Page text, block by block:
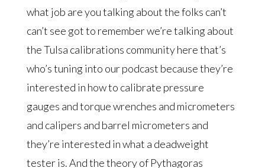
what job are you talking about the folks can’t
can’t see got to remember we’re talking about
the Tulsa calibrations community here that’s
who’s tuning into our podcast because they’re
interested in how to calibrate pressure
gauges and torque wrenches and micrometers
and calipers and barrel micrometers and
they’re interested in what a deadweight
tester is. And the theory of Pythagoras